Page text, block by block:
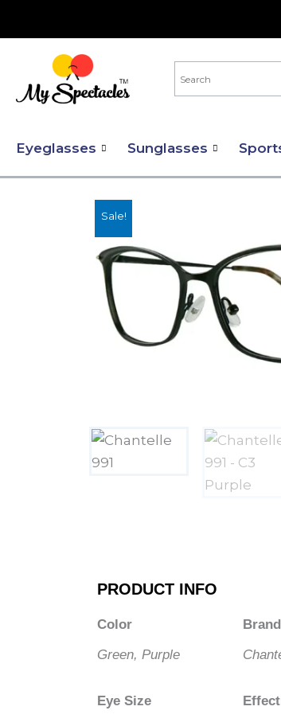
content
Eyeglasses Sunglasses
Sale!
PRODUCT INFO
Color
Green, Purple
Brand
Eye Size